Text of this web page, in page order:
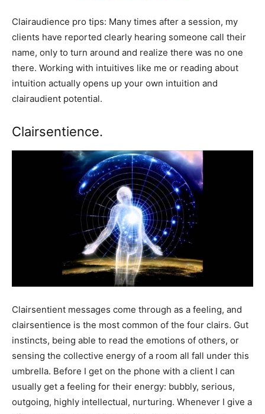
Clairaudience pro tips: Many times after a session, my
clients have reported clearly hearing someone call their
name, only to turn around and realize there was no one
there. Working with intuitives like me or reading about
intuition actually opens up your own intuition and
clairaudient potential.
Clairsentience.
Clairsentient messages come through as a feeling, and
clairsentience is the most common of the four clairs. Gut
instincts, being able to read the emotions of others, or
sensing the collective energy of a room all fall under this
umbrella. Before I get on the phone with a client I can
usually get a feeling for their energy: bubbly, serious,
outgoing, highly intellectual, nurturing. Whenever I give a